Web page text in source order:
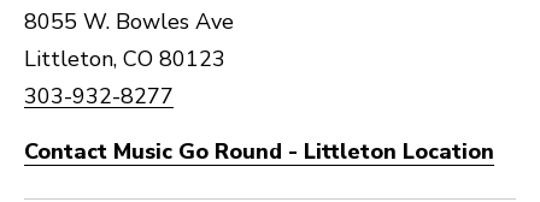
8055 W. Bowles Ave
Littleton, CO 80123
303-932-8277
Contact Music Go Round - Littleton Location